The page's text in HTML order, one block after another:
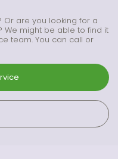
Or are you looking for a
We might be able to find it
team. You can call or